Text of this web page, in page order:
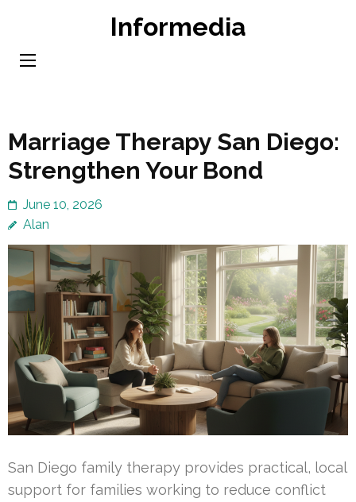
content
Informedia
Marriage Therapy San Diego:
Strengthen Your Bond
June 10, 2026
Alan
San Diego family therapy provides practical, local
support for families working to reduce conflict